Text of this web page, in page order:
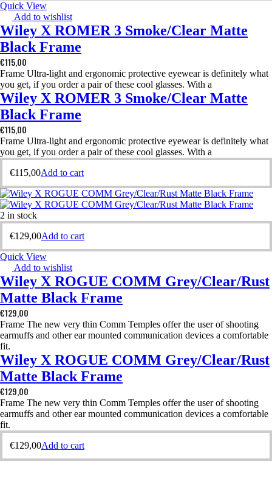
Quick View
Add to wishlist
Wiley X ROMER 3 Smoke/Clear Matte
Black Frame
€115,00
Frame Ultra-light and ergonomic protective eyewear is definitely what
you get, if you order a pair of these cool glasses. With a
Wiley X ROMER 3 Smoke/Clear Matte
Black Frame
€115,00
Frame Ultra-light and ergonomic protective eyewear is definitely what
you get, if you order a pair of these cool glasses. With a
€115,00Add to cart
2 in stock
€129,00Add to cart
Quick View
Add to wishlist
Wiley X ROGUE COMM Grey/Clear/Rust
Matte Black Frame
€129,00
Frame The new very thin Comm Temples offer the user of shooting
earmuffs and other ear mounted communication devices a comfortable
fit.
Wiley X ROGUE COMM Grey/Clear/Rust
Matte Black Frame
€129,00
Frame The new very thin Comm Temples offer the user of shooting
earmuffs and other ear mounted communication devices a comfortable
fit.
€129,00Add to cart